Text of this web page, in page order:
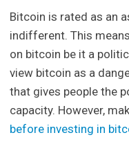
Bitcoin is rated as an
indifferent. This
on bitcoin be it a
view bitcoin as a
that gives people the
capacity. However,
before investing in